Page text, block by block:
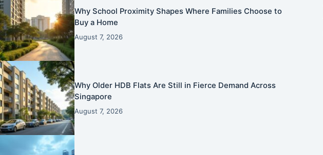
Why School Proximity Shapes Where Families Choose to
Buy a Home
August 7, 2026
Why Older HDB Flats Are Still in Fierce Demand Across
Singapore
August 7, 2026